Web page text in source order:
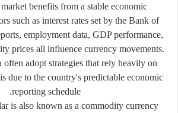
benefits from a stable economic
such as interest rates set by the Bank of
employment data, GDP performance,
prices all influence currency movements.
often adopt strategies that rely heavily on
due to the country's predictable economic
reporting schedule.
is also known as a commodity currency